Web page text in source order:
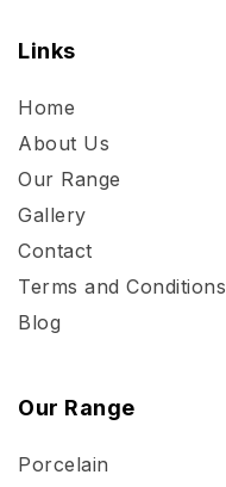
Links
Home
About Us
Our Range
Gallery
Contact
Terms and Conditions
Blog
Our Range
Porcelain